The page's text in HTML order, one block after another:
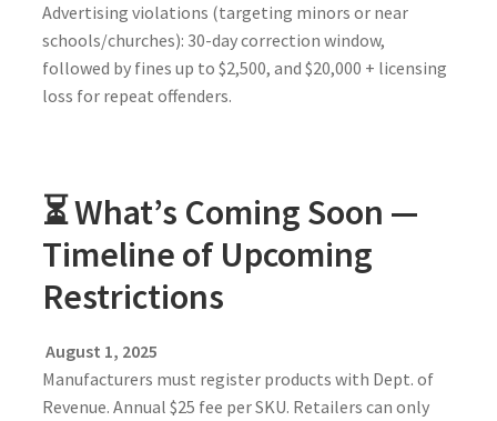
Advertising violations (targeting minors or near
schools/churches): 30-day correction window,
followed by fines up to $2,500, and $20,000 + licensing
loss for repeat offenders.
⏳ What’s Coming Soon —
Timeline of Upcoming
Restrictions
August 1, 2025
Manufacturers must register products with Dept. of
Revenue. Annual $25 fee per SKU. Retailers can only